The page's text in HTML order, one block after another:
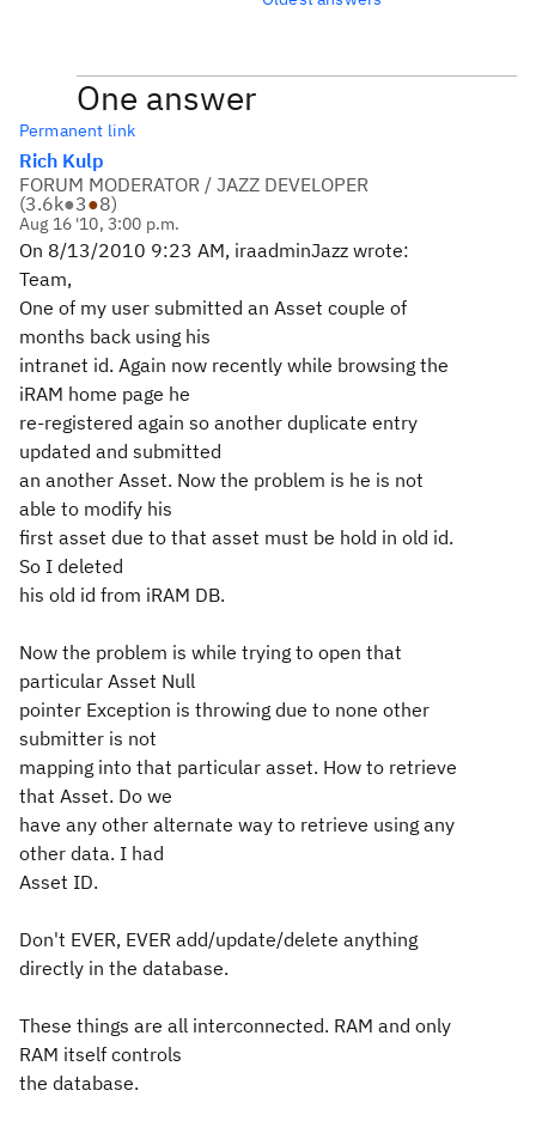
One answer
Permanent link
Rich Kulp
FORUM MODERATOR / JAZZ DEVELOPER
(3.6k●3●8)
Aug 16 '10, 3:00 p.m.
On 8/13/2010 9:23 AM, iraadminJazz wrote:
Team,
One of my user submitted an Asset couple of
months back using his
intranet id. Again now recently while browsing the
iRAM home page he
re-registered again so another duplicate entry
updated and submitted
an another Asset. Now the problem is he is not
able to modify his
first asset due to that asset must be hold in old id.
So I deleted
his old id from iRAM DB.
Now the problem is while trying to open that
particular Asset Null
pointer Exception is throwing due to none other
submitter is not
mapping into that particular asset. How to retrieve
that Asset. Do we
have any other alternate way to retrieve using any
other data. I had
Asset ID.
Don't EVER, EVER add/update/delete anything
directly in the database.
These things are all interconnected. RAM and only
RAM itself controls
the database.